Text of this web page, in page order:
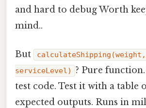
and hard to debug Worth
mind..
But
serviceLevel)
? Pure
test code. Test it with a table
expected outputs. Runs in